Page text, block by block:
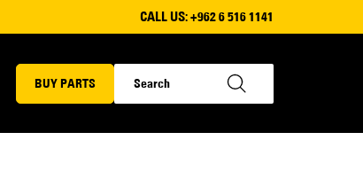
CALL US:+962 6 516 1141
BUY PARTS